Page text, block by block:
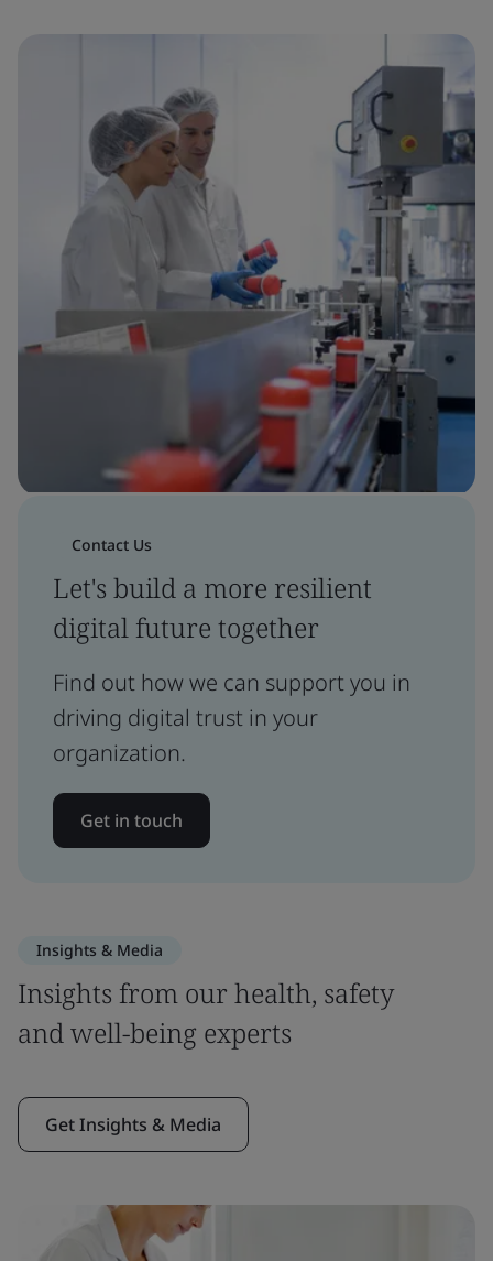
Contact Us
Let's build a more resilient
digital future together
Find out how we can support you in
driving digital trust in your
organization.
Get in touch
Insights & Media
Insights from our health, safety
and well-being experts
Get Insights & Media